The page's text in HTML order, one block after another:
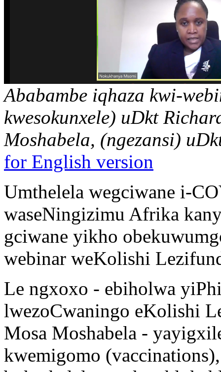
Ababambe iqhaza kwi-
kwesokunxele) uDkt
Moshabela, (ngezansi)
for English version
Umthelela wegciwane i-
waseNingizimu Afrika
gciwane yikho
webinar weKolishi
Le ngxoxo - ebiholwa
lwezoCwaningo eKolishi
Mosa Moshabela -
kwemigomo